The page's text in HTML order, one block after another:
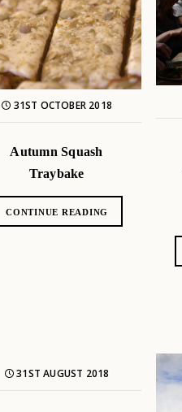
31ST OCTOBER 2018
Autumn Squash
Traybake
CONTINUE READING
31ST AUGUST 2018